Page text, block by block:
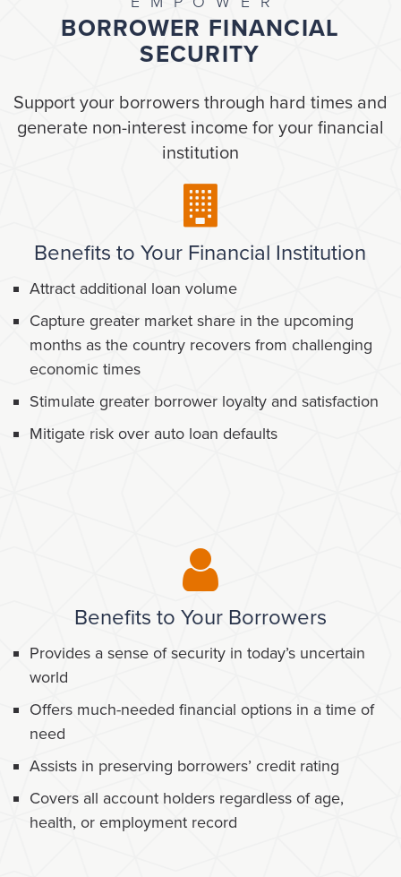
BORROWER FINANCIAL
SECURITY
Support your borrowers through hard times and
generate non-interest income for your financial
institution
Benefits to Your Financial Institution
Attract additional loan volume
Capture greater market share in the upcoming
months as the country recovers from challenging
economic times
Stimulate greater borrower loyalty and satisfaction
Mitigate risk over auto loan defaults
Benefits to Your Borrowers
Provides a sense of security in today’s uncertain
world
Offers much-needed financial options in a time of
need
Assists in preserving borrowers’ credit rating
Covers all account holders regardless of age,
health, or employment record